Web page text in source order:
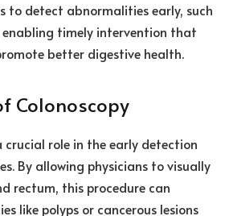
to detect abnormalities early, such
enabling timely intervention that
better digestive health.
Colonoscopy
crucial role in the early detection
By allowing physicians to visually
rectum, this procedure can
like polyps or cancerous lesions